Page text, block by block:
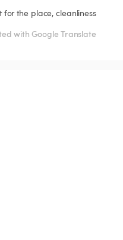
for the place, cleanliness
with Google Translate